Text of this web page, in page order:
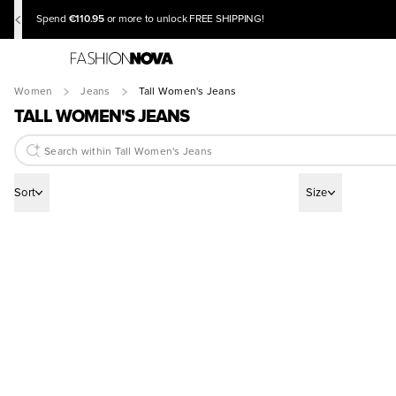
Spend €110.95 or more to unlock FREE SHIPPING!
Women Jeans Tall Women's Jeans
TALL WOMEN'S JEANS
Sort Size